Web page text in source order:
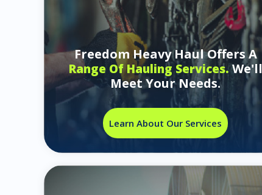
Freedom Heavy Haul Offers A
Range Of Hauling Services.We'll
Meet Your Needs.
Learn About Our Services